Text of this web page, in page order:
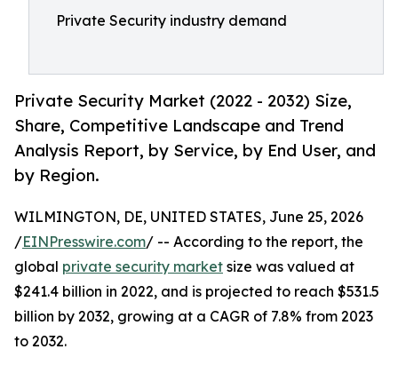
Private Security industry demand
Private Security Market (2022 - 2032) Size,
Share, Competitive Landscape and Trend
Analysis Report, by Service, by End User, and
by Region.
WILMINGTON, DE, UNITED STATES, June 25, 2026
/EINPresswire.com/ -- According to the report, the
global private security market size was valued at
$241.4 billion in 2022, and is projected to reach $531.5
billion by 2032, growing at a CAGR of 7.8% from 2023
to 2032.